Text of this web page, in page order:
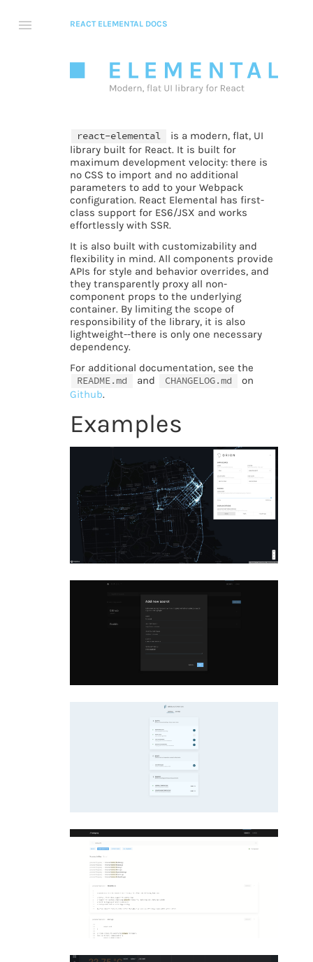
REACT ELEMENTAL DOCS
react-elemental
is a modern, flat, UI
library built for React. It is built for
maximum development velocity: there is
no CSS to import and no additional
parameters to add to your Webpack
configuration. React Elemental has first-
class support for ES6/JSX and works
effortlessly with SSR.
It is also built with customizability and
flexibility in mind. All components provide
APIs for style and behavior overrides, and
they transparently proxy all non-
component props to the underlying
container. By limiting the scope of
responsibility of the library, it is also
lightweight--there is only one necessary
dependency.
For additional documentation, see the
README.md and CHANGELOG.md
on
Github.
Examples